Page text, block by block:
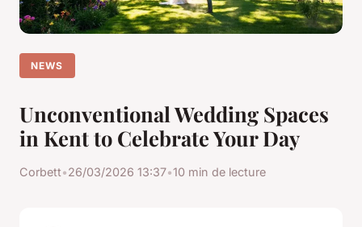
NEWS
Unconventional Wedding Spaces
in Kent to Celebrate Your Day
Corbett•26/03/2026 13:37•10 min de lecture